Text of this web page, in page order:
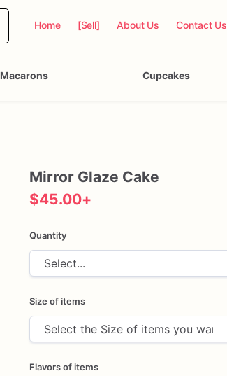
Home [Sell] About Us Contact Us
Macarons Cupcakes
Mirror Glaze Cake
$45.00+
Quantity
Size of items
Flavors of items